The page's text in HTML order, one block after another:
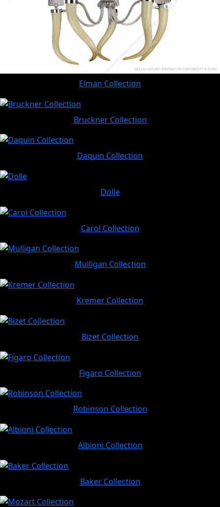
Elman Collection
Bruckner Collection
Daquin Collection
Dolle
Carol Collection
Mulligan Collection
Kremer Collection
Bizet Collection
Figaro Collection
Robinson Collection
Albioni Collection
Baker Collection